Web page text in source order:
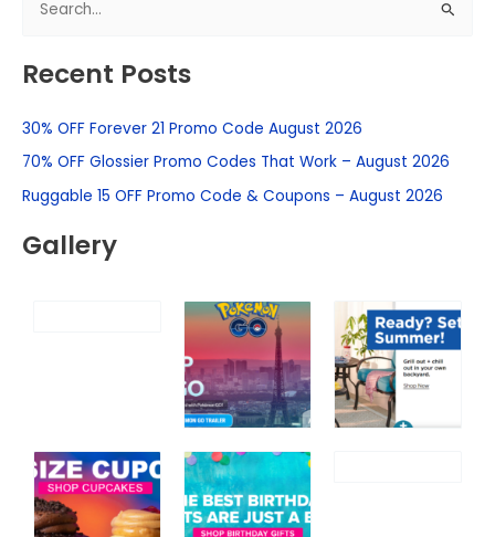
a
c
h
f
r
Recent Posts
30% OFF Forever 21 Promo Code August 2026
70% OFF Glossier Promo Codes That Work – August 2026
Ruggable 15 OFF Promo Code & Coupons – August 2026
Gallery